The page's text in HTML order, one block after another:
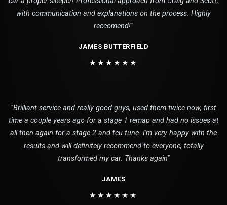
with communication and explanations on the process. Highly
reccomend!"
JAMES BUTTERFIELD
★★★★★★
"Brilliant service and really good guys, used them twice now, first
time a couple years ago for a stage 1 remap and had no issues at
all then again for a stage 2 and tcu tune. I'm very happy with the
results and will definitely recommend to everyone, totally
transformed my car. Thanks again"
JAMES
★★★★★★